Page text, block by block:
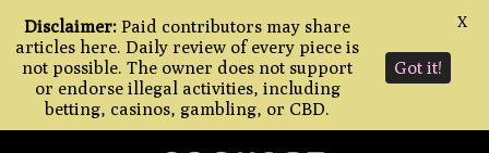
Disclaimer: Paid contributors may share
articles here. Daily review of every piece is
not possible. The owner does not support
or endorse illegal activities, including
betting, casinos, gambling, or CBD.
Got it!
X